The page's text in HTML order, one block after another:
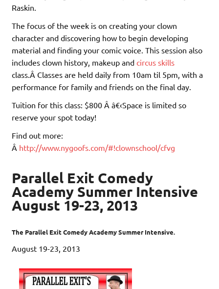
Raskin.
The focus of the week is on creating your clown
character and discovering how to begin developing
material and finding your comic voice. This session also
includes clown history, makeup and circus skills
class.Â Classes are held daily from 10am til 5pm, with a
performance for family and friends on the final day.
Tuition for this class: $800 Â â€‹Space is limited so
reserve your spot today!
Find out more:
Â http://www.nygoofs.com/#!clownschool/cfvg
Parallel Exit Comedy
Academy Summer Intensive
August 19-23, 2013
The Parallel Exit Comedy Academy Summer Intensive.
August 19-23, 2013